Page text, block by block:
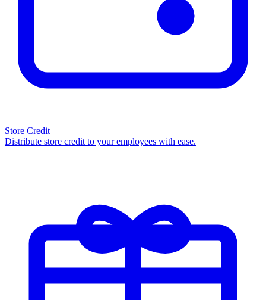
Store Credit
Distribute store credit to your employees with ease.